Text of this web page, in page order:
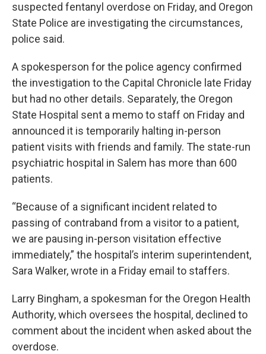
suspected fentanyl overdose on Friday, and Oregon
State Police are investigating the circumstances,
police said.
A spokesperson for the police agency confirmed
the investigation to the Capital Chronicle late Friday
but had no other details. Separately, the Oregon
State Hospital sent a memo to staff on Friday and
announced it is temporarily halting in-person
patient visits with friends and family. The state-run
psychiatric hospital in Salem has more than 600
patients.
“Because of a significant incident related to
passing of contraband from a visitor to a patient,
we are pausing in-person visitation effective
immediately,” the hospital’s interim superintendent,
Sara Walker, wrote in a Friday email to staffers.
Larry Bingham, a spokesman for the Oregon Health
Authority, which oversees the hospital, declined to
comment about the incident when asked about the
overdose.